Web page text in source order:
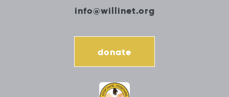
info@willinet.org
donate